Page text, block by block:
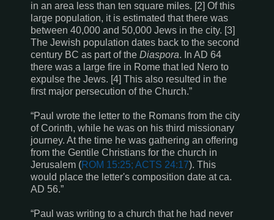
in an area less than ten square miles. [2] Of this
large population, it is estimated that there was
between 40,000 and 50,000 Jews in the city. [3]
The Jewish population dates back to the second
century BC as part of the Diaspora. In AD 64
there was a large fire in Rome that led Nero to
expulse the Jews. [4] This also resulted in the
first major persecution of the Church.”
“Paul wrote the letter to the Romans from the city
of Corinth, while he was on his third missionary
journey. At the time he was gathering an offering
from the Gentile Christians for the church in
Jerusalem (ROM 15:25; ACTS 24:17). This
would place the letter's composition date at ca.
AD 56.”
“Paul was writing to a church that he had never